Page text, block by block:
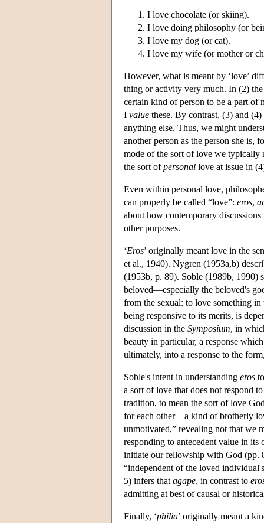
I love chocolate (or skiing).
I love doing philosophy (or
I love my dog (or cat).
I love my wife (or mother or
However, what is meant by ‘love’
thing or activity very much. In (2)
certain kind of person to be a part
I value these. By contrast, (3) and
anything else. Thus, we might
another person as the person she
mode of the sort of love we typically
the sort ofpersonal love at issue in
Even within personal love,
can properly be called “love”: eros,
about how contemporary
other purposes.
‘Eros’ originally meant love in the
et al., 1940). Nygren (1953a,b)
(1953b, p. 89). Soble (1989b, 1990)
beloved—especially the beloved's
from the sexual: to love something
being responsive to its merits, is
discussion in the Symposium, in
beauty in particular, a response
ultimately, into a response to the
Soble's intent in understanding eros
a sort of love that does not respond
tradition, to mean the sort of love
for each other—a kind of brotherly
unmotivated,” revealing not that we
responding to antecedent value in its
initiate our fellowship with God (pp.
“independent of the loved
5) infers that agape, in contrast to
admitting at best of causal or
Finally, ‘philia’ originally meant a